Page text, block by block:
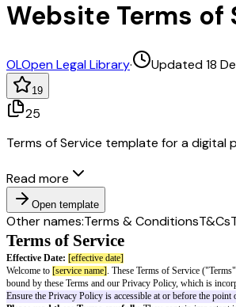
Website Terms of
OLOpen Legal Library· Updated 18
19
25
Terms of Service template for a digital
Read more
Open template
Other names:Terms & ConditionsT&Cs